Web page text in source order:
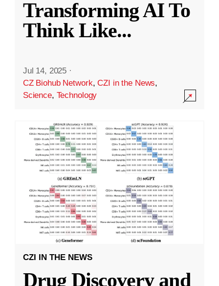
Transforming AI To
Think Like...
Jul 14, 2025 ·
CZ Biohub Network,CZI in the News,
Science, Technology
CZI IN THE NEWS
Drug Discovery and